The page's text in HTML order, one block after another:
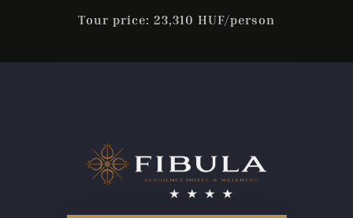
Tour price: 23,310 HUF/person